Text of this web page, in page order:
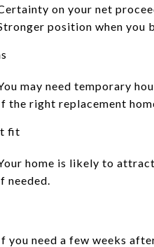
on your net
position when you
may need temporary
the right replacement
fit
home is likely to
needed.
you need a few weeks